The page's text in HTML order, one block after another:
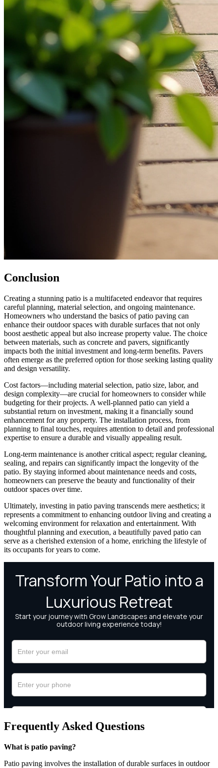
Conclusion
Creating a stunning patio is a multifaceted endeavor that requires
careful planning, material selection, and ongoing maintenance.
Homeowners who understand the basics of patio paving can
enhance their outdoor spaces with durable surfaces that not only
boost aesthetic appeal but also increase property value. The choice
between materials, such as concrete and pavers, significantly
impacts both the initial investment and long-term benefits. Pavers
often emerge as the preferred option for those seeking lasting quality
and design versatility.
Cost factors—including material selection, patio size, labor, and
design complexity—are crucial for homeowners to consider while
budgeting for their projects. A well-planned patio can yield a
substantial return on investment, making it a financially sound
enhancement for any property. The installation process, from
planning to final touches, requires attention to detail and professional
expertise to ensure a durable and visually appealing result.
Long-term maintenance is another critical aspect; regular cleaning,
sealing, and repairs can significantly impact the longevity of the
patio. By staying informed about maintenance needs and costs,
homeowners can preserve the beauty and functionality of their
outdoor spaces over time.
Ultimately, investing in patio paving transcends mere aesthetics; it
represents a commitment to enhancing outdoor living and creating a
welcoming environment for relaxation and entertainment. With
thoughtful planning and execution, a beautifully paved patio can
serve as a cherished extension of a home, enriching the lifestyle of
its occupants for years to come.
Frequently Asked Questions
What is patio paving?
Patio paving involves the installation of durable surfaces in outdoor